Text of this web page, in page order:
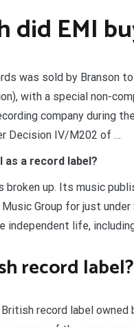
did EMI
was sold by Branson
with a special non-
company during
Decision IV/M202 of …
as a record label?
broken up. Its music
Group for just
independent life,
record label?
record label owned